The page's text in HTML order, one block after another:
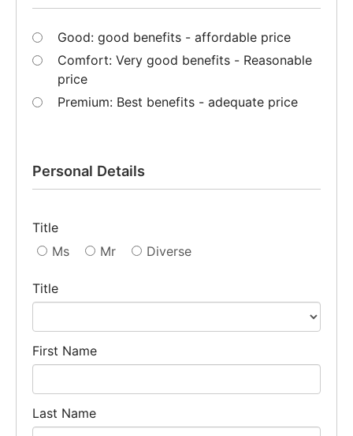
Good: good benefits - affordable price
Comfort: Very good benefits - Reasonable
price
Premium: Best benefits - adequate price
Personal Details
Title
Ms
Mr Diverse
Title
First Name
Last Name